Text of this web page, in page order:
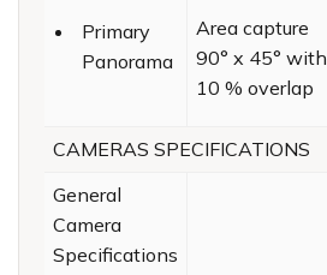
Primary
Panorama
Area capture
90° x 45° with
10 % overlap
CAMERAS SPECIFICATIONS
General
Camera
Specifications